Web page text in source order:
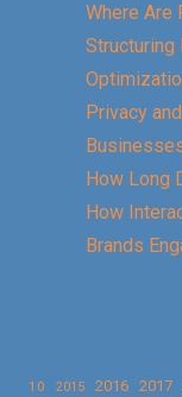
Where Are
Structuring
Privacy
How Long
How
Brands
10 2015 2016 2017